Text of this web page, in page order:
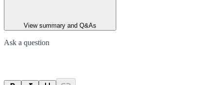
View summary and Q&As
Ask a question